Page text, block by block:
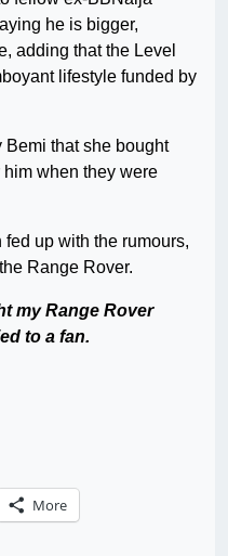
he is bigger,
adding that the Level
lifestyle funded by
Bemi that she bought
him when they were
up with the rumours,
Range Rover.
my Range Rover
to a fan.
More